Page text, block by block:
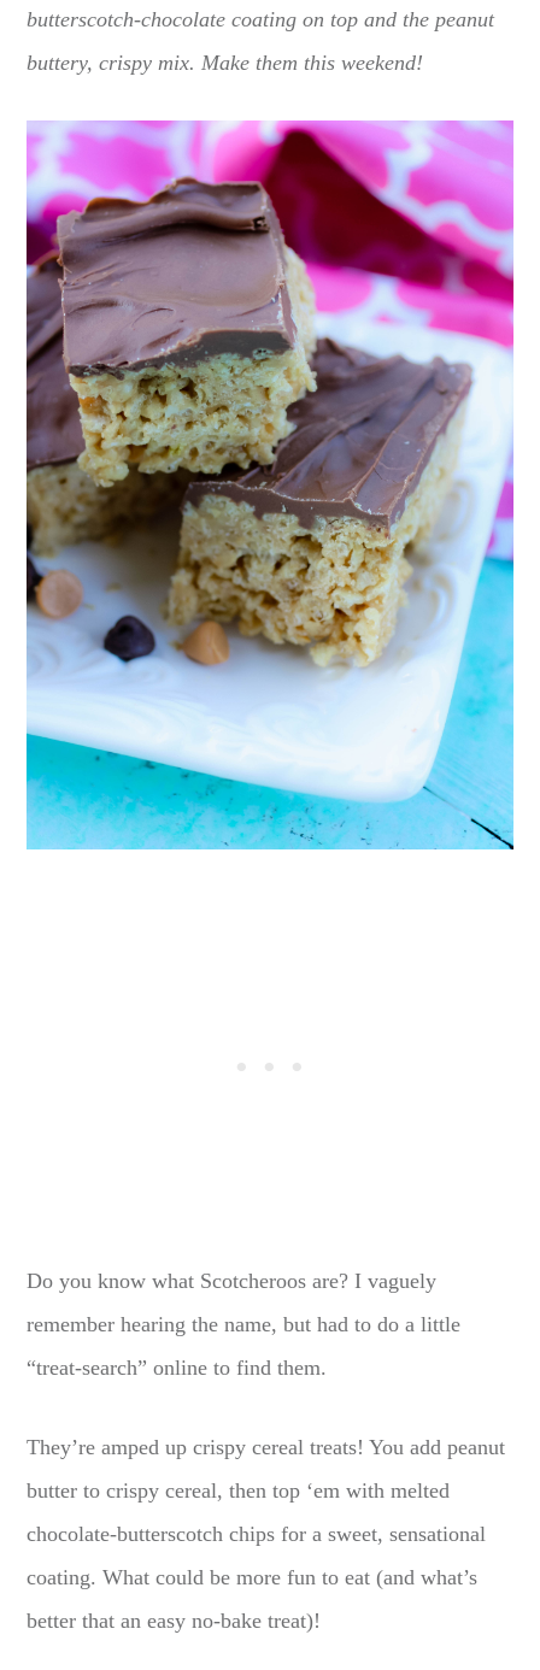
butterscotch-chocolate coating on top and the peanut
buttery, crispy mix. Make them this weekend!
Do you know what Scotcheroos are? I vaguely
remember hearing the name, but had to do a little
“treat-search” online to find them.
They’re amped up crispy cereal treats! You add peanut
butter to crispy cereal, then top ‘em with melted
chocolate-butterscotch chips for a sweet, sensational
coating. What could be more fun to eat (and what’s
better that an easy no-bake treat)!